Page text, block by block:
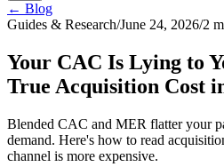
← Blog
Guides & Research/June 24, 2026/2
Your CAC Is Lying to
True Acquisition Cost
Blended CAC and MER flatter your
demand. Here's how to read
channel is more expensive.